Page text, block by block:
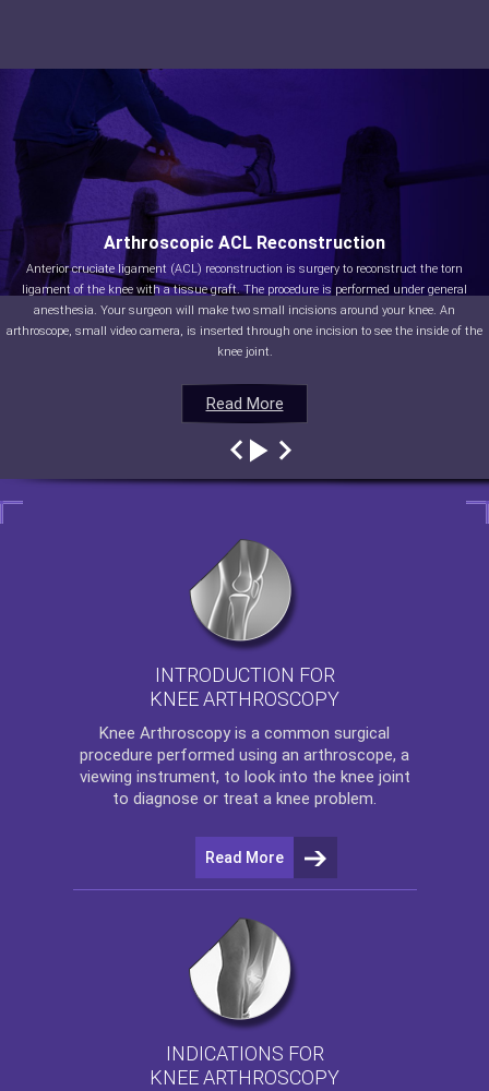
Read More
Arthroscopic ACL Reconstruction
Anterior cruciate ligament (ACL) reconstruction is surgery to reconstruct the torn
ligament of the knee with a tissue graft. The procedure is performed under general
anesthesia. Your surgeon will make two small incisions around your knee. An
arthroscope, small video camera, is inserted through one incision to see the inside of the
knee joint.
Read More
Read More
Read More
INTRODUCTION FOR
KNEE ARTHROSCOPY
Knee Arthroscopy is a common surgical
procedure performed using an arthroscope, a
viewing instrument, to look into the knee joint
to diagnose or treat a knee problem.
Read More
INDICATIONS FOR
KNEE ARTHROSCOPY